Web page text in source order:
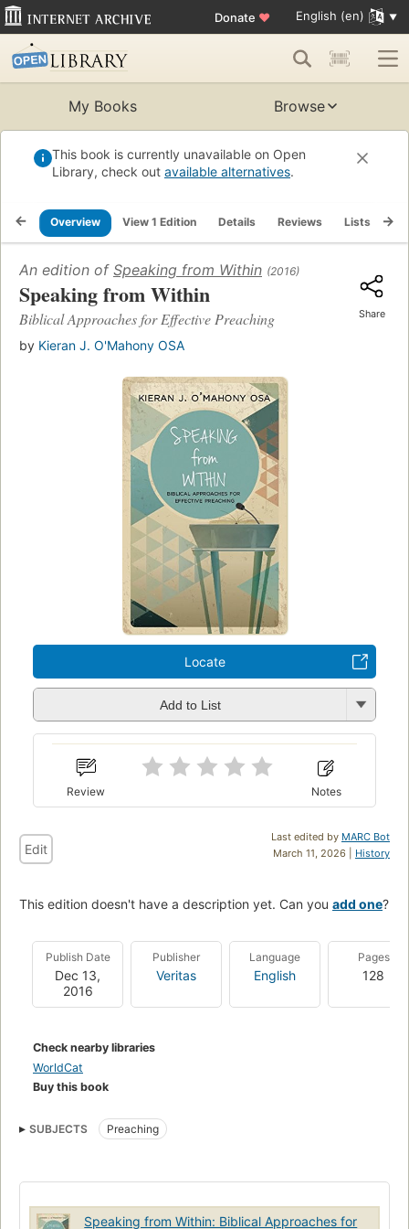
Donate ♥ English (en)
My Books Browse
This book is currently unavailable on Open
Library, check out available alternatives.
Overview View 1 Edition Details Reviews Lists
An edition of Speaking from Within (2016)
Speaking from Within
Biblical Approaches for Effective Preaching
by Kieran J. O'Mahony OSA
Share
Locate
Add to List
Review Notes
Last edited by MARC Bot
March 11, 2026 | History
Edit
This edition doesn't have a description yet. Can you add one?
Publish Date
Dec 13,
2016
Publisher
Veritas
Language
English
Pages
128
Check nearby libraries
WorldCat
Buy this book
SUBJECTS Preaching
Speaking from Within: Biblical Approaches for